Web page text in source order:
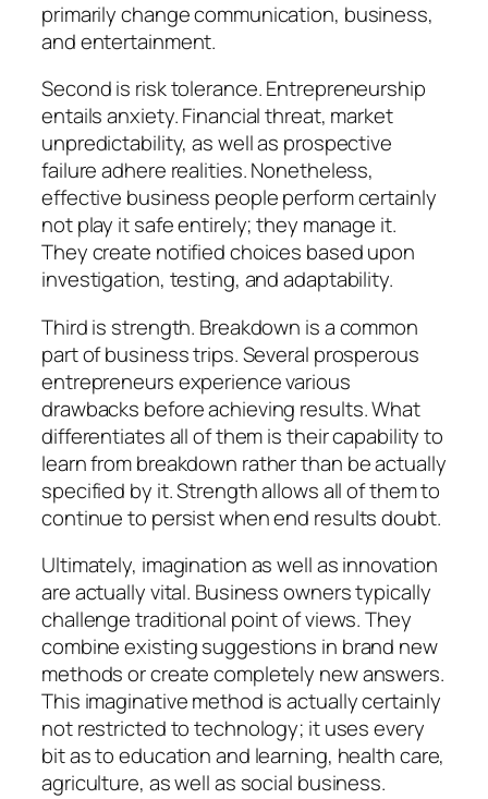
primarily change communication, business,
and entertainment.
Second is risk tolerance. Entrepreneurship
entails anxiety. Financial threat, market
unpredictability, as well as prospective
failure adhere realities. Nonetheless,
effective business people perform certainly
not play it safe entirely; they manage it.
They create notified choices based upon
investigation, testing, and adaptability.
Third is strength. Breakdown is a common
part of business trips. Several prosperous
entrepreneurs experience various
drawbacks before achieving results. What
differentiates all of them is their capability to
learn from breakdown rather than be actually
specified by it. Strength allows all of them to
continue to persist when end results doubt.
Ultimately, imagination as well as innovation
are actually vital. Business owners typically
challenge traditional point of views. They
combine existing suggestions in brand new
methods or create completely new answers.
This imaginative method is actually certainly
not restricted to technology; it uses every
bit as to education and learning, health care,
agriculture, as well as social business.